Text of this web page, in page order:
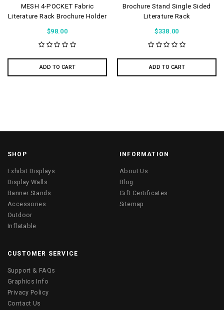
MESH 4-POCKET Fabric
Literature Rack Brochure Holder
$98.00
ADD TO CART
Brochure Stand Single Sided
Literature Rack
$338.00
ADD TO CART
SHOP
Exhibit Displays
Display Walls
Banner Stands
Accessories
Outdoor
Inflatable
INFORMATION
About Us
Blog
Gift Certificates
Sitemap
CUSTOMER SERVICE
Support & FAQs
Graphics Info
Privacy Policy
Contact Us